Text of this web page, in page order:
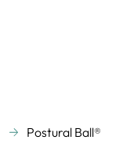
Postural Ball®